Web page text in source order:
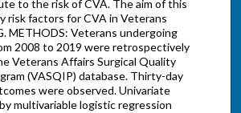
to the risk of CVA. The aim of this
risk factors for CVA in Veterans
METHODS: Veterans undergoing
2008 to 2019 were retrospectively
Veterans Affairs Surgical Quality
(VASQIP) database. Thirty-day
were observed. Univariate
multivariable logistic regression